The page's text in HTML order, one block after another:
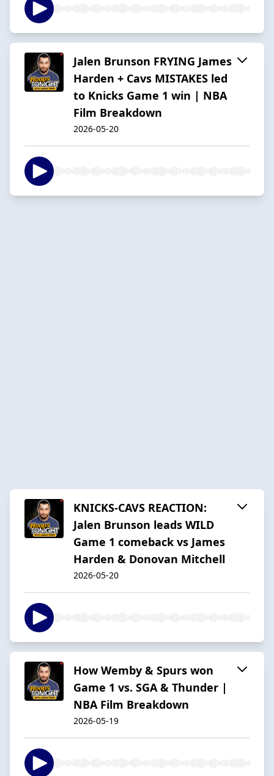
Jalen Brunson FRYING James
Harden + Cavs MISTAKES led
to Knicks Game 1 win | NBA
Film Breakdown
2026-05-20
KNICKS-CAVS REACTION:
Jalen Brunson leads WILD
Game 1 comeback vs James
Harden & Donovan Mitchell
2026-05-20
How Wemby & Spurs won
Game 1 vs. SGA & Thunder |
NBA Film Breakdown
2026-05-19